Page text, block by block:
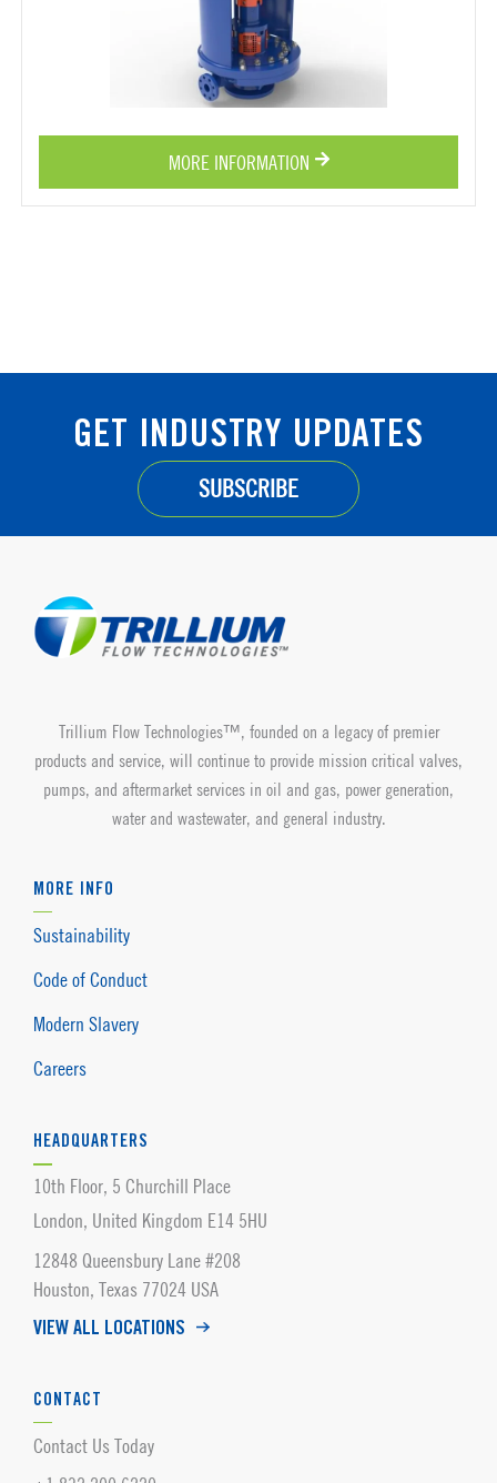
MORE INFORMATION
GET INDUSTRY UPDATES
SUBSCRIBE
Trillium Flow Technologies™, founded on a legacy of premier
products and service, will continue to provide mission critical valves,
pumps, and aftermarket services in oil and gas, power generation,
water and wastewater, and general industry.
MORE INFO
Sustainability
Code of Conduct
Modern Slavery
Careers
HEADQUARTERS
10th Floor, 5 Churchill Place
London, United Kingdom E14 5HU
12848 Queensbury Lane #208
Houston, Texas 77024 USA
VIEW ALL LOCATIONS
CONTACT
Contact Us Today